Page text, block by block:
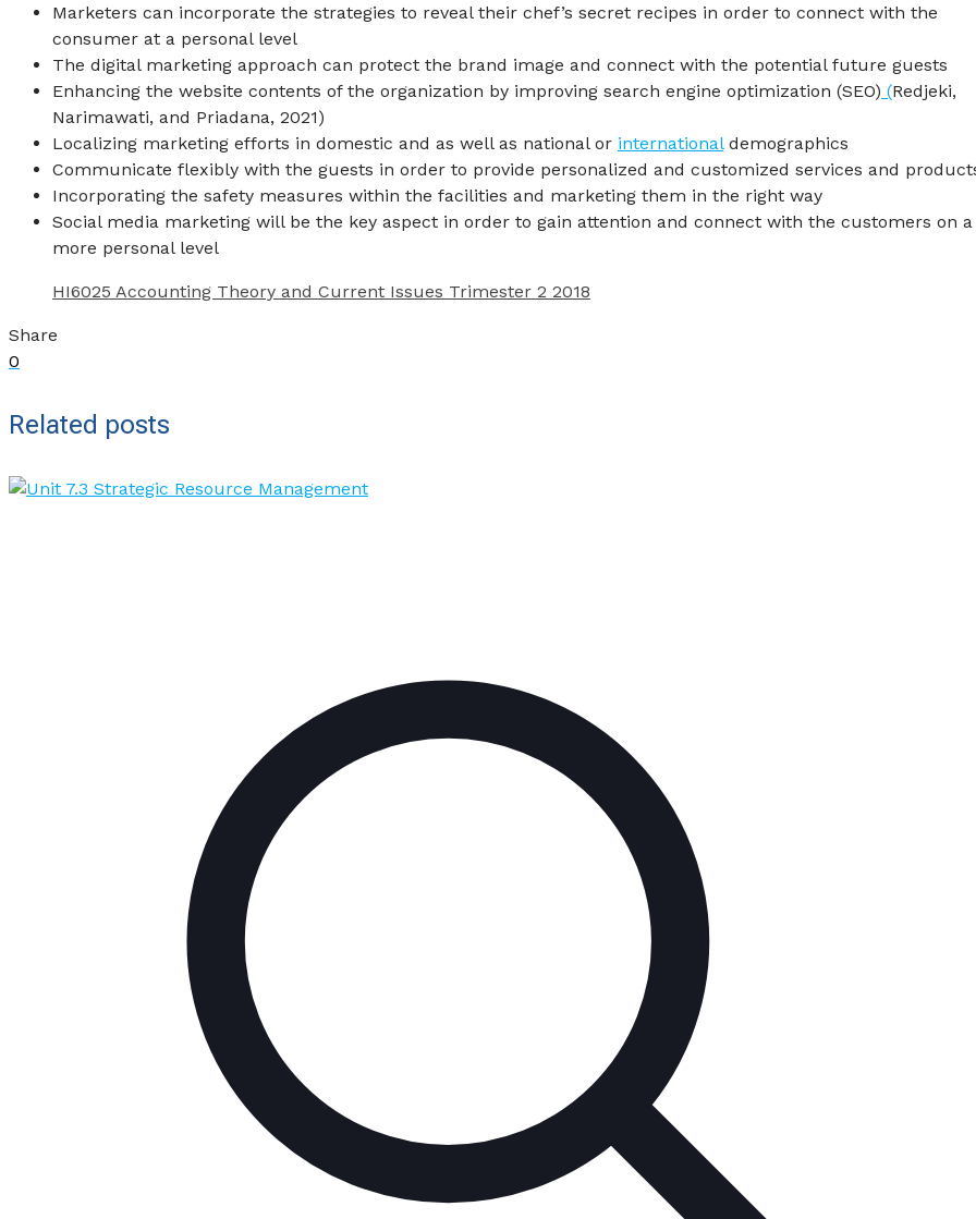
Marketers can incorporate the strategies to reveal their chef’s secret recipes in order to connect with the
consumer at a personal level
The digital marketing approach can protect the brand image and connect with the potential future guests
Enhancing the website contents of the organization by improving search engine optimization (SEO) (Redjeki,
Narimawati, and Priadana, 2021)
Localizing marketing efforts in domestic and as well as national or internationaldemographics
Communicate flexibly with the guests in order to provide personalized and customized services and
Incorporating the safety measures within the facilities and marketing them in the right way
Social media marketing will be the key aspect in order to gain attention and connect with the customers on a
more personal level
HI6025 Accounting Theory and Current Issues Trimester 2 2018
Share
0
Related posts